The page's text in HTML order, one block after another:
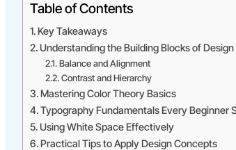
Table of Contents
Key Takeaways
Understanding the Building Blocks of Design
Balance and Alignment
Contrast and Hierarchy
Mastering Color Theory Basics
Typography Fundamentals Every Beginner
Using White Space Effectively
Practical Tips to Apply Design Concepts